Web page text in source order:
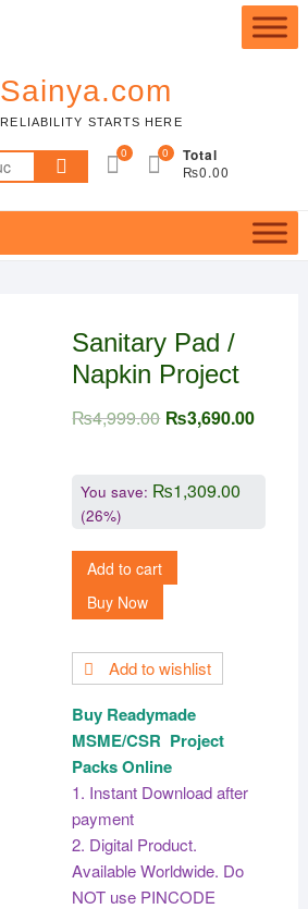
Sainya.com
RELIABILITY STARTS HERE
Search
for:
0 Total
₨0.00
0
Sanitary Pad /
Napkin Project
₨4,999.00 ₨3,690.00
You save: ₨1,309.00
(26%)
Add to cart
Buy Now
Add to wishlist
Buy Readymade
MSME/CSR Project
Packs Online
1. Instant Download after
payment
2. Digital Product.
Available Worldwide. Do
NOT use PINCODE